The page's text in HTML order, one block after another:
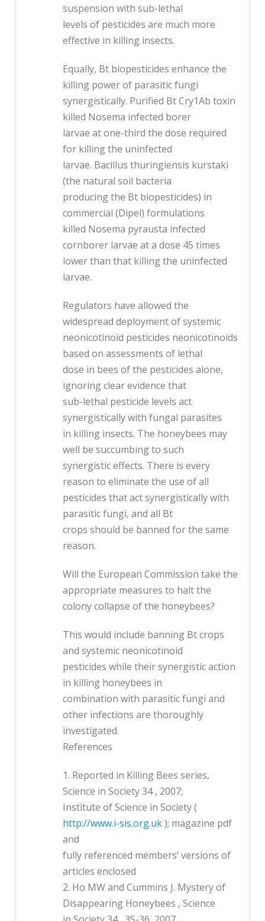
suspension with sub-lethal
levels of pesticides are much more
effective in killing insects.
Equally, Bt biopesticides enhance the
killing power of parasitic fungi
synergistically. Purified Bt Cry1Ab toxin
killed Nosema infected borer
larvae at one-third the dose required
for killing the uninfected
larvae. Bacillus thuringiensis kurstaki
(the natural soil bacteria
producing the Bt biopesticides) in
commercial (Dipel) formulations
killed Nosema pyrausta infected
cornborer larvae at a dose 45 times
lower than that killing the uninfected
larvae.
Regulators have allowed the
widespread deployment of systemic
neonicotinoid pesticides neonicotinoids
based on assessments of lethal
dose in bees of the pesticides alone,
ignoring clear evidence that
sub-lethal pesticide levels act
synergistically with fungal parasites
in killing insects. The honeybees may
well be succumbing to such
synergistic effects. There is every
reason to eliminate the use of all
pesticides that act synergistically with
parasitic fungi, and all Bt
crops should be banned for the same
reason.
Will the European Commission take the
appropriate measures to halt the
colony collapse of the honeybees?
This would include banning Bt crops
and systemic neonicotinoid
pesticides while their synergistic action
in killing honeybees in
combination with parasitic fungi and
other infections are thoroughly
investigated.
References
1. Reported in Killing Bees series,
Science in Society 34 , 2007;
Institute of Science in Society (
http://www.i-sis.org.uk); magazine pdf
and
fully referenced members’ versions of
articles enclosed
2. Ho MW and Cummins J. Mystery of
Disappearing Honeybees , Science